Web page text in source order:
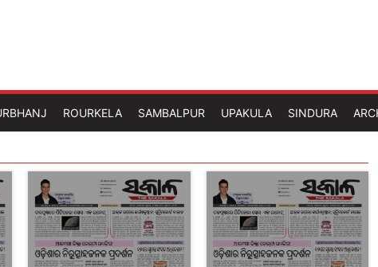
ROURKELA SAMBALPUR UPAKULA SINDURA